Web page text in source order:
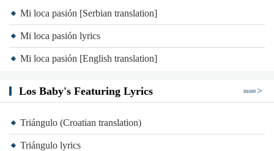
Mi loca pasión [Serbian translation]
Mi loca pasión lyrics
Mi loca pasión [English translation]
Los Baby's Featuring Lyrics more
Triángulo (Croatian translation)
Triángulo lyrics